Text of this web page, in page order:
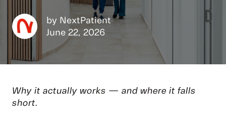
by NextPatient
June 22, 2026
Why it actually works — and where it falls
short.